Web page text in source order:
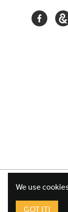
FOOTER
We use
GOT IT!